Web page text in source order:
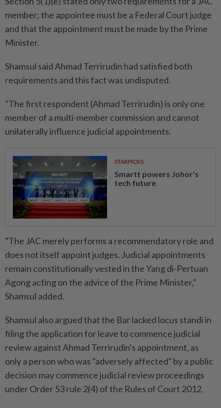
member; the appointee must be a Federal Court judge
and that the appointment must be made by the Prime
Minister.
Shamsul said Ahmad Terrirudin had satisfied both
requirements and this fact was undisputed.
"The first respondent (Ahmad Terrirudin) is only one
member of a multi-member commission and cannot
unilaterally influence judicial appointments.
STARPICKS
Smartt powers Johor's
tech future
"The JAC merely performs a recommendatory role and
does not itself appoint judges. Judicial appointments
remain constitutionally vested in the Yang di-Pertuan
Agong acting on the advice of the Prime Minister,"
Shamsul added.
Shamsul also argued that the Bar lacked locus standi in
filing the application for leave to commence judicial
review against Ahmad Terrirudin's appointment, as
only a person who was "adversely affected" by a public
decision may commence judicial review proceedings
under Order 53 rule 2(4) of the Rules of Court 2012.